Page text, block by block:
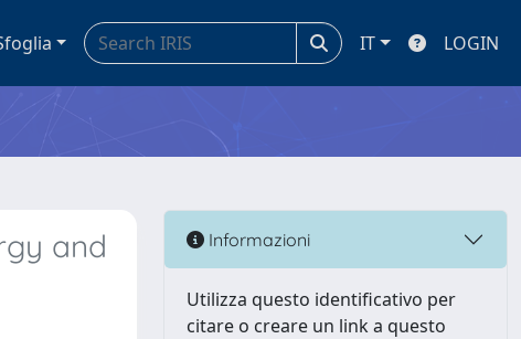
IT LOGIN
and
Informazioni
Utilizza questo identificativo per
citare o creare un link a questo